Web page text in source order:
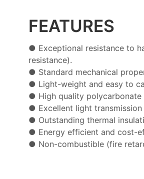
FEATURES
● Exceptional resistance to
resistance).
● Standard mechanical
● Light-weight and easy to
● High quality
● Excellent light
● Outstanding thermal
● Energy efficient and cost-
● Non-combustible (fire